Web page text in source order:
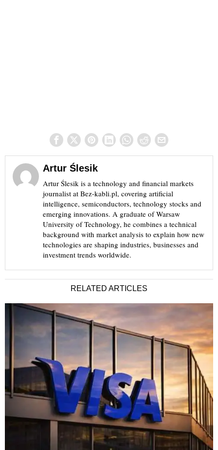
Artur Ślesik
Artur Ślesik is a technology and financial markets
journalist at Bez-kabli.pl, covering artificial
intelligence, semiconductors, technology stocks and
emerging innovations. A graduate of Warsaw
University of Technology, he combines a technical
background with market analysis to explain how new
technologies are shaping industries, businesses and
investment trends worldwide.
RELATED ARTICLES